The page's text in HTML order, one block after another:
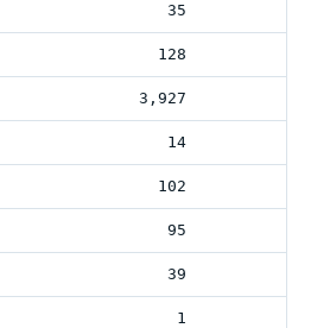
35
128
3,927
14
102
95
39
1